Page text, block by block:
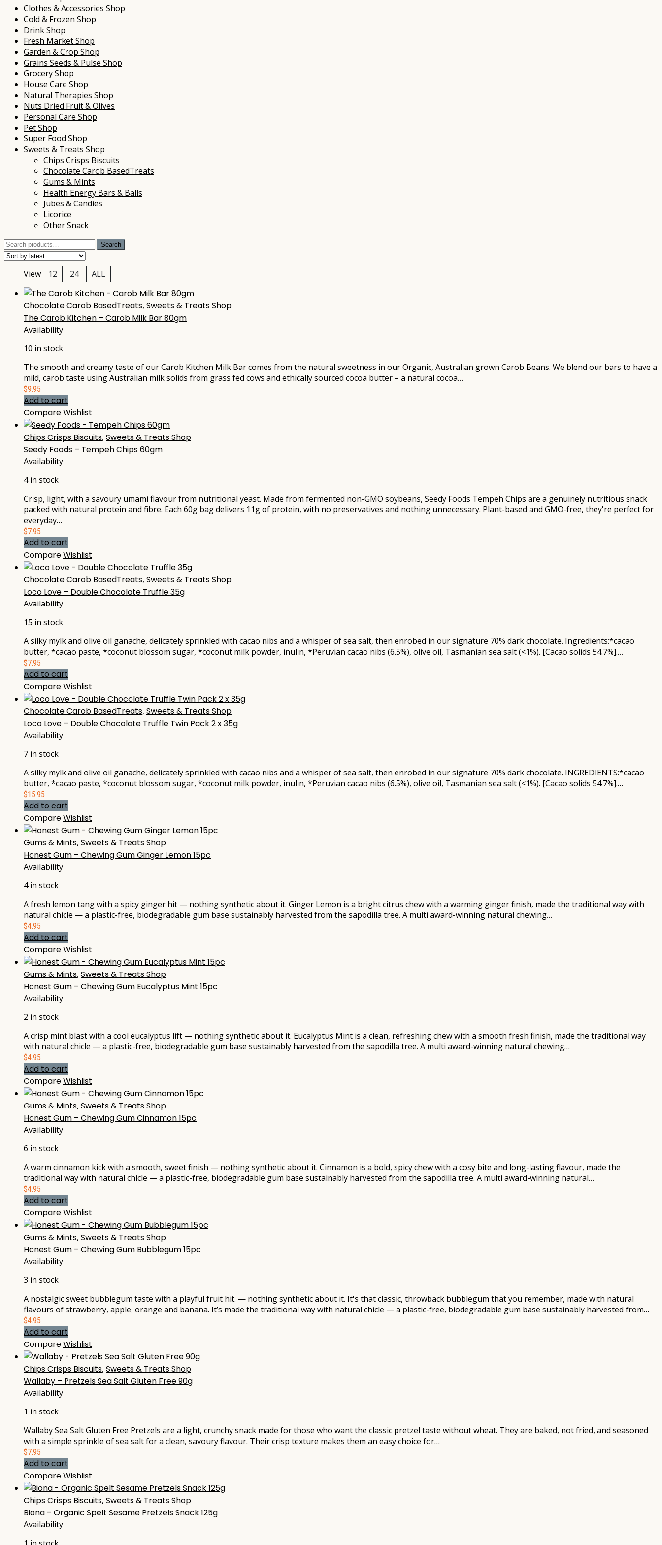
Clothes & Accessories Shop
Cold & Frozen Shop
Drink Shop
Fresh Market Shop
Garden & Crop Shop
Grains Seeds & Pulse Shop
Grocery Shop
House Care Shop
Natural Therapies Shop
Nuts Dried Fruit & Olives
Personal Care Shop
Pet Shop
Super Food Shop
Sweets & Treats Shop
Chips Crisps Biscuits
Chocolate Carob BasedTreats
Gums & Mints
Health Energy Bars & Balls
Jubes & Candies
Licorice
Other Snack
Search
for:
Search
View 12 24 ALL
Chocolate Carob BasedTreats, Sweets & Treats Shop
The Carob Kitchen – Carob Milk Bar 80gm
Availability
10 in stock
The smooth and creamy taste of our Carob Kitchen Milk Bar comes from the natural sweetness in our Organic, Australian grown Carob Beans. We blend our bars to have a
mild, carob taste using Australian milk solids from grass fed cows and ethically sourced cocoa butter – a natural cocoa…
$9.95
Add to cart
CompareWishlist
Chips Crisps Biscuits, Sweets & Treats Shop
Seedy Foods – Tempeh Chips 60gm
Availability
4 in stock
Crisp, light, with a savoury umami flavour from nutritional yeast. Made from fermented non-GMO soybeans, Seedy Foods Tempeh Chips are a genuinely nutritious snack
packed with natural protein and fibre. Each 60g bag delivers 11g of protein, with no preservatives and nothing unnecessary. Plant-based and GMO-free, they're perfect for
everyday…
$7.95
Add to cart
CompareWishlist
Chocolate Carob BasedTreats, Sweets & Treats Shop
Loco Love – Double Chocolate Truffle 35g
Availability
15 in stock
A silky mylk and olive oil ganache, delicately sprinkled with cacao nibs and a whisper of sea salt, then enrobed in our signature 70% dark chocolate. Ingredients:*cacao
butter, *cacao paste, *coconut blossom sugar, *coconut milk powder, inulin, *Peruvian cacao nibs (6.5%), olive oil, Tasmanian sea salt (<1%). [Cacao solids 54.7%].…
$7.95
Add to cart
CompareWishlist
Chocolate Carob BasedTreats, Sweets & Treats Shop
Loco Love – Double Chocolate Truffle Twin Pack 2 x 35g
Availability
7 in stock
A silky mylk and olive oil ganache, delicately sprinkled with cacao nibs and a whisper of sea salt, then enrobed in our signature 70% dark chocolate. INGREDIENTS:*cacao
butter, *cacao paste, *coconut blossom sugar, *coconut milk powder, inulin, *Peruvian cacao nibs (6.5%), olive oil, Tasmanian sea salt (<1%). [Cacao solids 54.7%].…
$15.95
Add to cart
CompareWishlist
Gums & Mints, Sweets & Treats Shop
Honest Gum – Chewing Gum Ginger Lemon 15pc
Availability
4 in stock
A fresh lemon tang with a spicy ginger hit — nothing synthetic about it. Ginger Lemon is a bright citrus chew with a warming ginger finish, made the traditional way with
natural chicle — a plastic-free, biodegradable gum base sustainably harvested from the sapodilla tree. A multi award-winning natural chewing…
$4.95
Add to cart
CompareWishlist
Gums & Mints, Sweets & Treats Shop
Honest Gum – Chewing Gum Eucalyptus Mint 15pc
Availability
2 in stock
A crisp mint blast with a cool eucalyptus lift — nothing synthetic about it. Eucalyptus Mint is a clean, refreshing chew with a smooth fresh finish, made the traditional way
with natural chicle — a plastic-free, biodegradable gum base sustainably harvested from the sapodilla tree. A multi award-winning natural chewing…
$4.95
Add to cart
CompareWishlist
Gums & Mints, Sweets & Treats Shop
Honest Gum – Chewing Gum Cinnamon 15pc
Availability
6 in stock
A warm cinnamon kick with a smooth, sweet finish — nothing synthetic about it. Cinnamon is a bold, spicy chew with a cosy bite and long-lasting flavour, made the
traditional way with natural chicle — a plastic-free, biodegradable gum base sustainably harvested from the sapodilla tree. A multi award-winning natural…
$4.95
Add to cart
CompareWishlist
Gums & Mints, Sweets & Treats Shop
Honest Gum – Chewing Gum Bubblegum 15pc
Availability
3 in stock
A nostalgic sweet bubblegum taste with a playful fruit hit. — nothing synthetic about it. It's that classic, throwback bubblegum that you remember, made with natural
flavours of strawberry, apple, orange and banana. It’s made the traditional way with natural chicle — a plastic-free, biodegradable gum base sustainably harvested from…
$4.95
Add to cart
CompareWishlist
Chips Crisps Biscuits, Sweets & Treats Shop
Wallaby – Pretzels Sea Salt Gluten Free 90g
Availability
1 in stock
Wallaby Sea Salt Gluten Free Pretzels are a light, crunchy snack made for those who want the classic pretzel taste without wheat. They are baked, not fried, and seasoned
with a simple sprinkle of sea salt for a clean, savoury flavour. Their crisp texture makes them an easy choice for…
$7.95
Add to cart
CompareWishlist
Chips Crisps Biscuits, Sweets & Treats Shop
Biona – Organic Spelt Sesame Pretzels Snack 125g
Availability